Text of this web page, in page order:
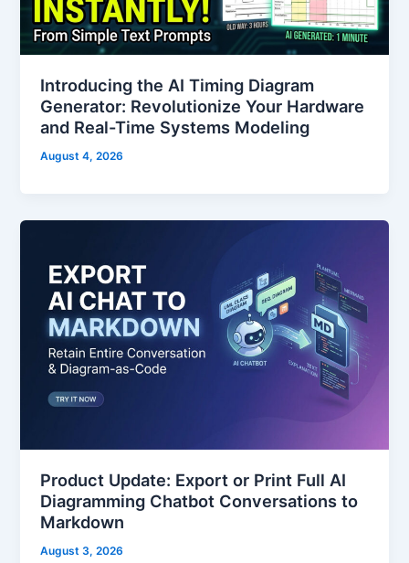
Introducing the AI Timing Diagram
Generator: Revolutionize Your Hardware
and Real-Time Systems Modeling
August 4, 2026
Product Update: Export or Print Full AI
Diagramming Chatbot Conversations to
Markdown
August 3, 2026